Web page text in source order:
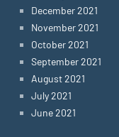
December 2021
November 2021
October 2021
September 2021
August 2021
July 2021
June 2021